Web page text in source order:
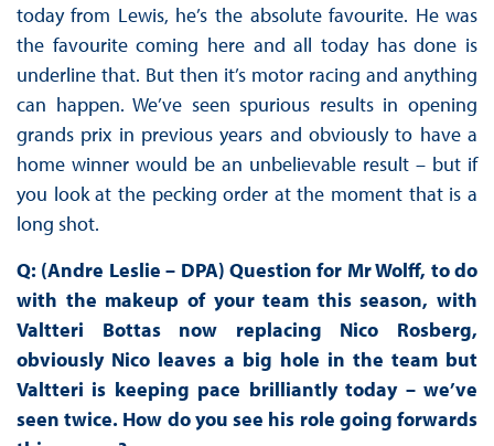
today from Lewis, he’s the absolute favourite. He was
the favourite coming here and all today has done is
underline that. But then it’s motor racing and anything
can happen. We’ve seen spurious results in opening
grands prix in previous years and obviously to have a
home winner would be an unbelievable result – but if
you look at the pecking order at the moment that is a
long shot.
Q: (Andre Leslie – DPA) Question for Mr Wolff, to do
with the makeup of your team this season, with
Valtteri Bottas now replacing Nico Rosberg,
obviously Nico leaves a big hole in the team but
Valtteri is keeping pace brilliantly today – we’ve
seen twice. How do you see his role going forwards